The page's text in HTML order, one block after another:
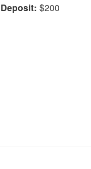
Deposit: $200